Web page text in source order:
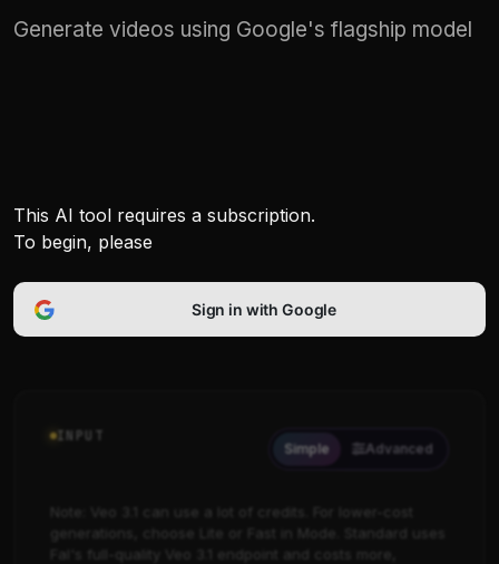
Generate videos using Google's flagship model
This AI tool requires a subscription.
To begin, please
Sign in with Google
Simple Advanced
INPUT
Note: Veo 3.1 can use a lot of credits. For lower-cost
generations, choose Lite or Fast in Mode. Standard uses
Fal's full-quality Veo 3.1 endpoint and costs more,